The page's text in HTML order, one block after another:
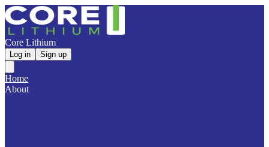
Core Lithium
Log in Sign up
Home
About